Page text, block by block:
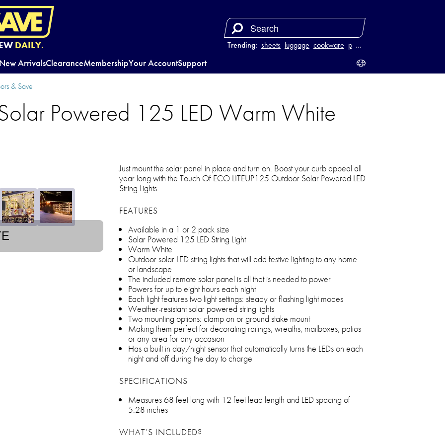
DAILY. Trending: sheets luggage cookware power bank
…
New ArrivalsClearanceMembershipYour AccountSupport
& Save
Powered 125 LED Warm White
Just mount the solar panel in place and turn on. Boost your curb appeal all
year long with the Touch Of ECO LITEUP125 Outdoor Solar Powered LED
String Lights.
FEATURES
Available in a 1 or 2 pack size
Solar Powered 125 LED String Light
Warm White
Outdoor solar LED string lights that will add festive lighting to any home
or landscape
The included remote solar panel is all that is needed to power
Powers for up to eight hours each night
Each light features two light settings: steady or flashing light modes
Weather-resistant solar powered string lights
Two mounting options: clamp on or ground stake mount
Making them perfect for decorating railings, wreaths, mailboxes, patios
or any area for any occasion
Has a built in day/night sensor that automatically turns the LEDs on each
night and off during the day to charge
SPECIFICATIONS
Measures 68 feet long with 12 feet lead length and LED spacing of
5.28 inches
WHAT’S INCLUDED?